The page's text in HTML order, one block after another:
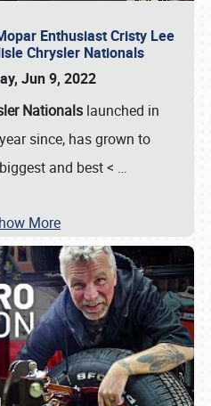
Enthusiast Cristy Lee
Chrysler Nationals
Jun 9, 2022
Nationals launched in
since, has grown to
and best < …
More